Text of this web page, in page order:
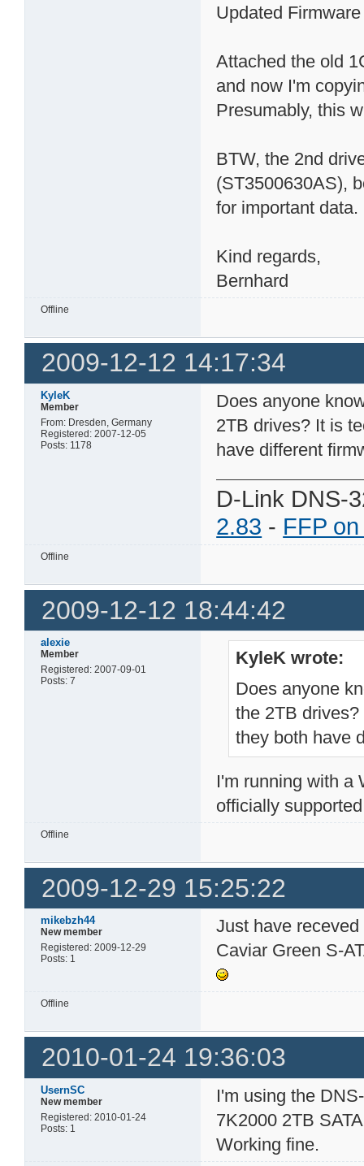
Updated
Attached the old
and now I'm
Presumably, this
BTW, the 2nd
(ST3500630AS),
for important data.
Kind regards,
Bernhard
Offline
2009-12-12 14:17:34
KyleK
Member
From: Dresden, Germany
Registered: 2007-12-05
Posts: 1178
Does anyone
2TB drives? It is
have different
D-Link DNS-
2.83 - FFP
Offline
2009-12-12 18:44:42
alexie
Member
Registered: 2007-09-01
Posts: 7
KyleK wrote:
Does anyone
the 2TB
they both have
I'm running with a
officially
Offline
2009-12-29 15:25:22
mikebzh44
New member
Registered: 2009-12-29
Posts: 1
Just have
Caviar Green S-
Offline
2010-01-24 19:36:03
UsernSC
New member
Registered: 2010-01-24
Posts: 1
I'm using the
7K2000 2TB
Working fine.